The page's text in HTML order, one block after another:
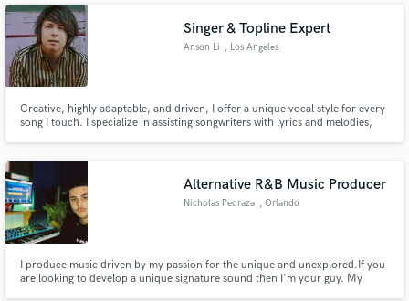
Singer & Topline Expert
Anson Li , Los Angeles
Creative, highly adaptable, and driven, I offer a unique vocal style for every
song I touch. I specialize in assisting songwriters with lyrics and melodies,
Songs Music Publishing.
Alternative R&B Music Producer
Nicholas Pedraza , Orlando
I produce music driven by my passion for the unique and unexplored.If you
are looking to develop a unique signature sound then I'm your guy. My